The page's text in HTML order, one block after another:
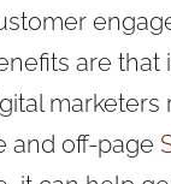
are that
marketers
and off-page